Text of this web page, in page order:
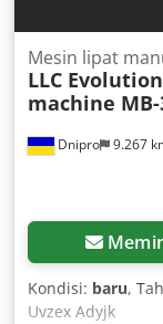
Dnipro 9.267
Mesin lipat
LLC
machine MB-
Kondisi: baru,
Uvzex Adyjk